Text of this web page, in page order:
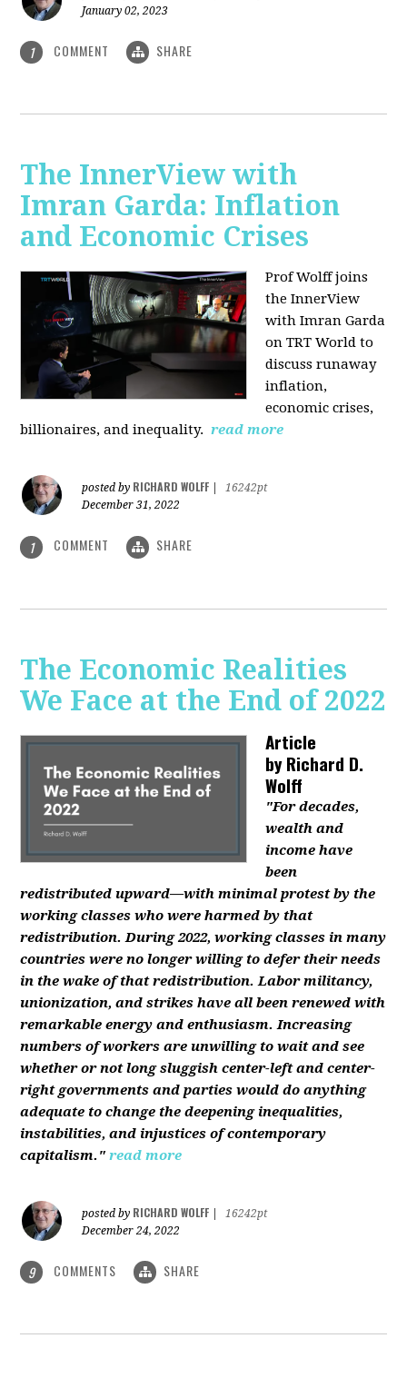
January 02, 2023
1 COMMENT SHARE
The InnerView with
Imran Garda: Inflation
and Economic Crises
Prof Wolff joins
the InnerView
with Imran Garda
on TRT World to
discuss runaway
inflation,
economic crises,
billionaires, and inequality. read more
posted by RICHARD WOLFF
16242pt
December 31, 2022
1 COMMENT SHARE
The Economic Realities
We Face at the End of 2022
Article
byRichard D.
Wolff
"For decades,
wealth and
income have
been
redistributed upward—with minimal protest by the
working classes who were harmed by that
redistribution. During 2022, working classes in many
countries were no longer willing to defer their needs
in the wake of that redistribution. Labor militancy,
unionization, and strikes have all been renewed with
remarkable energy and enthusiasm. Increasing
numbers of workers are unwilling to wait and see
whether or not long sluggish center-left and center-
right governments and parties would do anything
adequate to change the deepening inequalities,
instabilities, and injustices of contemporary
capitalism." read more
posted by RICHARD WOLFF
16242pt
December 24, 2022
9 COMMENTS SHARE